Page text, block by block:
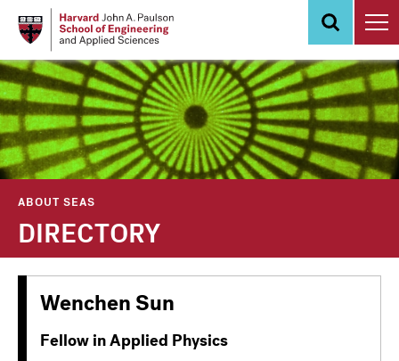
content
ABOUT SEAS
DIRECTORY
Wenchen Sun
Fellow in Applied Physics